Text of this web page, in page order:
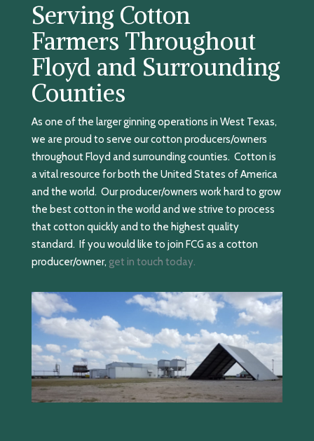
Serving Cotton
Farmers Throughout
Floyd and Surrounding
Counties
As one of the larger ginning operations in West Texas,
we are proud to serve our cotton producers/owners
throughout Floyd and surrounding counties. Cotton is
a vital resource for both the United States of America
and the world. Our producer/owners work hard to grow
the best cotton in the world and we strive to process
that cotton quickly and to the highest quality
standard. If you would like to join FCG as a cotton
producer/owner, get in touch today.